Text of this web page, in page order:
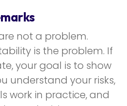
not a problem.
is the problem. If
your goal is to show
understand your risks,
work in practice, and